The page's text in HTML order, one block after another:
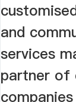
and
services
partner of